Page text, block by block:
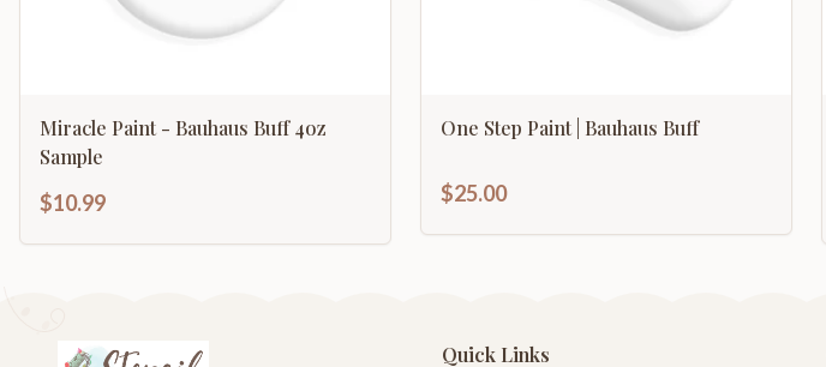
Miracle Paint - Bauhaus Buff 4oz
Sample
$10.99
One Step Paint | Bauhaus Buff
$25.00
Quick Links